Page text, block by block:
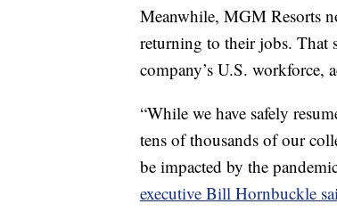
Meanwhile, MGM Resorts
returning to their jobs. That
company’s U.S. workforce,
“While we have safely
tens of thousands of our
be impacted by the
executive Bill Hornbuckle